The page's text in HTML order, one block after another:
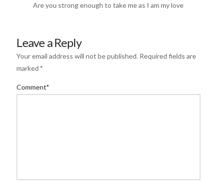
Are you strong enough to take me as I am my love
Leave a Reply
Your email address will not be published. Required fields are
marked *
Comment*